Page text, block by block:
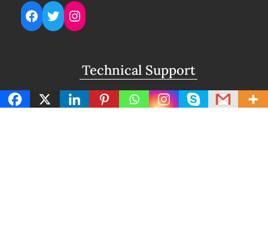
Facebook
TwitterInstagram
Technical Support
support@lightuptemples.com